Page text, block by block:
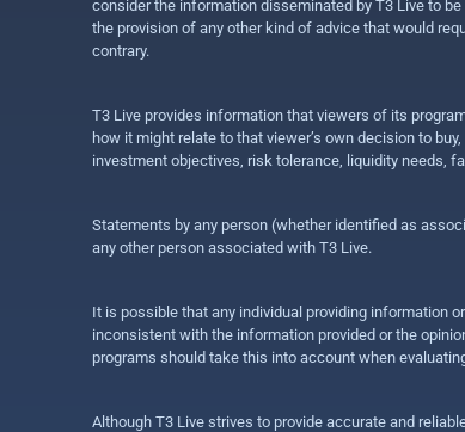
consider the information disseminated by T3 Live to
the provision of any other kind of advice that would
contrary.
T3 Live provides information that viewers of its
how it might relate to that viewer’s own decision to
investment objectives, risk tolerance, liquidity needs,
Statements by any person (whether identified as
any other person associated with T3 Live.
It is possible that any individual providing information
inconsistent with the information provided or the
programs should take this into account when
Although T3 Live strives to provide accurate and